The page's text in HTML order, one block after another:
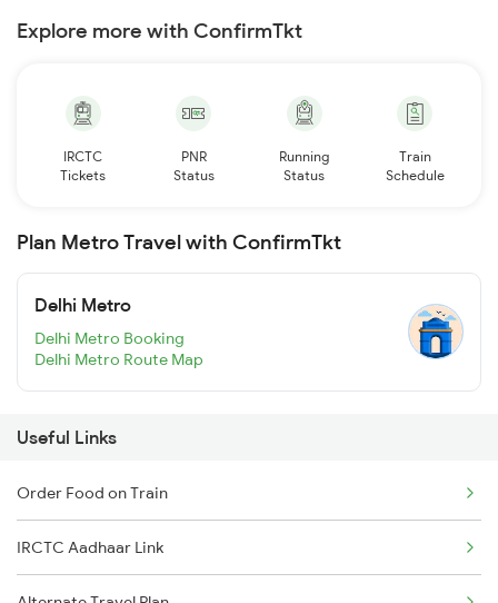
Explore more with ConfirmTkt
IRCTC
Tickets
PNR
Status
Running
Status
Train
Schedule
Plan Metro Travel with ConfirmTkt
Delhi Metro
Delhi Metro Booking
Delhi Metro Route Map
Useful Links
Order Food on Train
IRCTC Aadhaar Link